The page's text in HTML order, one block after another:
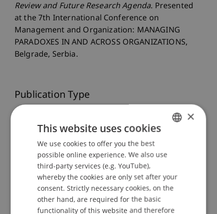
Review and Future Research Agenda. Presented
at the 7th International Conference on
Management and Organization: MANAGING
PARADOXES IN AND ACROSS ORGANIZATIONS,
Belgrade, Serbia.
Publication Type
Staff Members
Dr. rer. oec. DjordjeZivkovic M.A. HSG
Mirjam RoswithaLangenbacherMSc
ENGLISH
×
This website uses cookies
We use cookies to offer you the best
possible online experience. We also use
third-party services (e.g. YouTube),
whereby the cookies are only set after your
consent. Strictly necessary cookies, on the
other hand, are required for the basic
functionality of this website and therefore